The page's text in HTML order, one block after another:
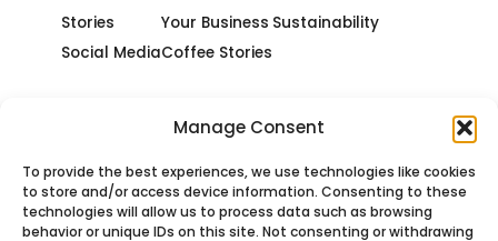
Manage Consent
To provide the best experiences, we use technologies like cookies
to store and/or access device information. Consenting to these
technologies will allow us to process data such as browsing
behavior or unique IDs on this site. Not consenting or withdrawing
Stories
Social Media
Your Business
Coffee Stories
Sustainability